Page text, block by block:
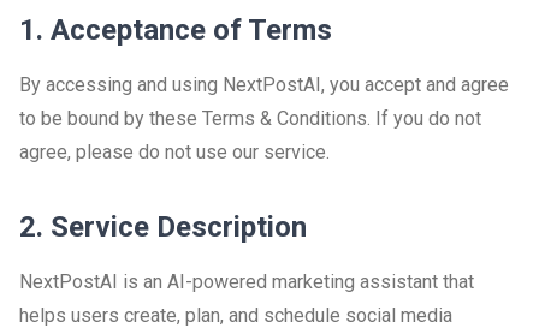
1. Acceptance of Terms
By accessing and using NextPostAI, you accept and agree
to be bound by these Terms & Conditions. If you do not
agree, please do not use our service.
2. Service Description
NextPostAI is an AI-powered marketing assistant that
helps users create, plan, and schedule social media